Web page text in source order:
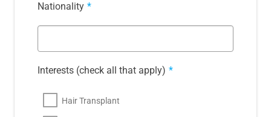
Nationality *
Interests (check all that apply) *
Hair Transplant